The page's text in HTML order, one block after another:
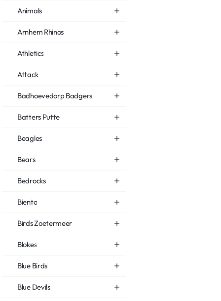
Animals
Arnhem Rhinos
Athletics
Attack
Badhoevedorp Badgers
Batters Putte
Beagles
Bears
Bedrocks
Biento
Birds Zoetermeer
Blokes
Blue Birds
Blue Devils